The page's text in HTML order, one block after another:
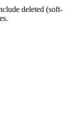
deleted (soft-